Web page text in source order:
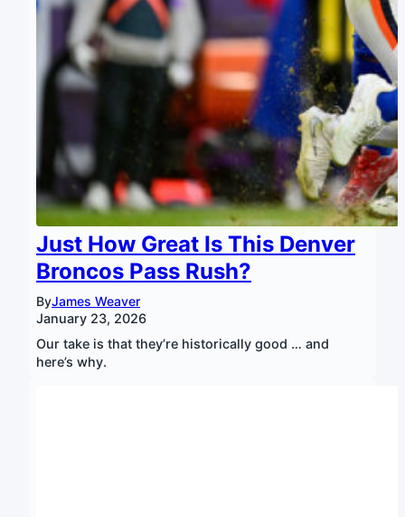
Just How Great Is This Denver
Broncos Pass Rush?
ByJames Weaver
January 23, 2026
Our take is that they’re historically good … and
here’s why.